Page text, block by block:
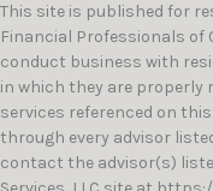
This site is published for
Financial Professionals of
conduct business with
in which they are properly
services referenced on
through every advisor
contact the advisor(s)